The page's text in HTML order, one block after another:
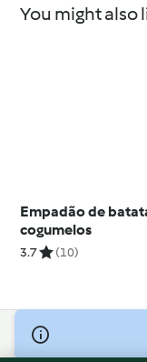
You might also
Empadão de
cogumelos
3.7 (10)
© Copyright 2026